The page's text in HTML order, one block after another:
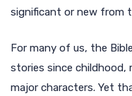
significant or new from
For many of us, the
stories since childhood,
major characters. Yet